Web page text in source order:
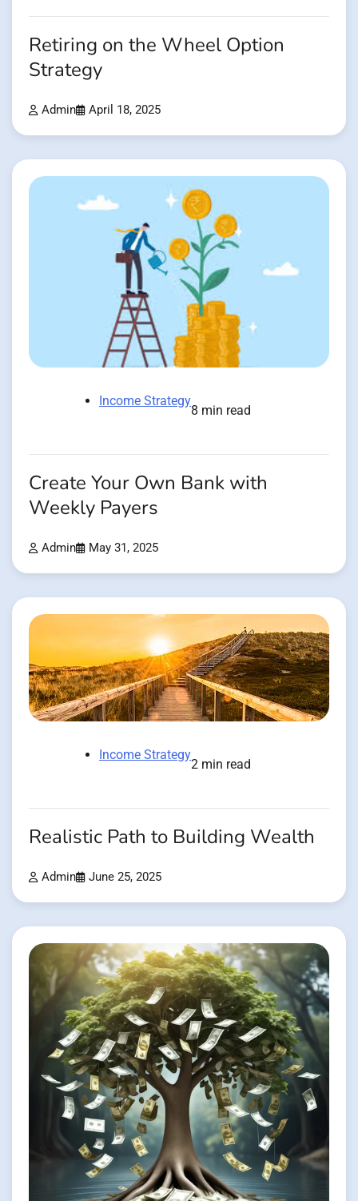
Retiring on the Wheel Option
Strategy
Admin April 18, 2025
Income Strategy
8 min read
Create Your Own Bank with
Weekly Payers
Admin May 31, 2025
Income Strategy
2 min read
Realistic Path to Building Wealth
Admin June 25, 2025